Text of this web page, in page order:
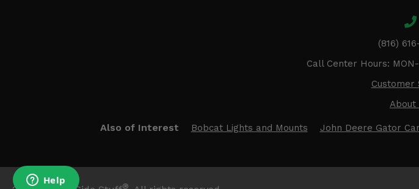
(816)
Call Center Hours:
Customer
About
Also of Interest Bobcat Lights and Mounts John Deere Gator
®